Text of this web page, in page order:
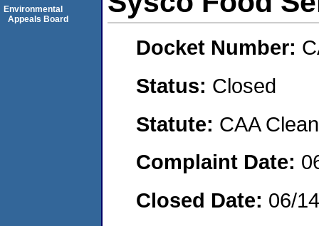
Docket Number:
Status: Closed
Statute: CAA
Complaint Date:
Closed Date: 06/
Environmental
Appeals Board